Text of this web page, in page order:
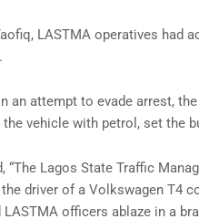
LASTMA operatives had
an attempt to evade arrest,
the vehicle with petrol, set the
“The Lagos State Traffic
driver of a Volkswagen T4
LASTMA officers ablaze in a